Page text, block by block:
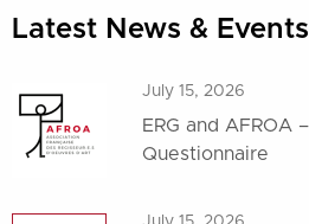
Latest News & Events
July 15, 2026
ERG and AFROA
Questionnaire